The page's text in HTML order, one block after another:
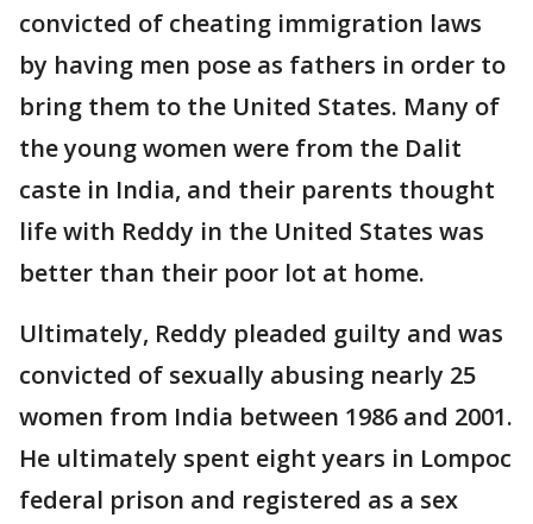
convicted of cheating immigration laws
by having men pose as fathers in order to
bring them to the United States. Many of
the young women were from the Dalit
caste in India, and their parents thought
life with Reddy in the United States was
better than their poor lot at home.
Ultimately, Reddy pleaded guilty and was
convicted of sexually abusing nearly 25
women from India between 1986 and 2001.
He ultimately spent eight years in Lompoc
federal prison and registered as a sex